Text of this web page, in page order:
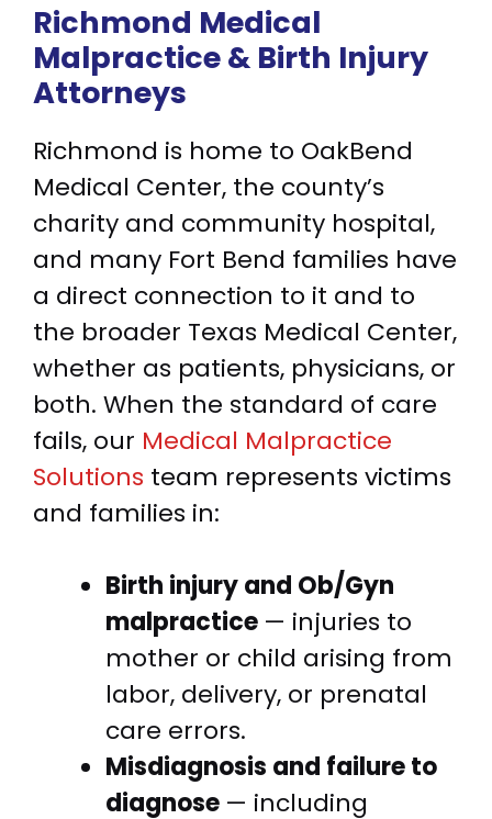
Richmond Medical
Malpractice & Birth Injury
Attorneys
Richmond is home to OakBend
Medical Center, the county’s
charity and community hospital,
and many Fort Bend families have
a direct connection to it and to
the broader Texas Medical Center,
whether as patients, physicians, or
both. When the standard of care
fails, our Medical Malpractice
Solutions team represents victims
and families in:
Birth injury and Ob/Gyn
malpractice — injuries to
mother or child arising from
labor, delivery, or prenatal
care errors.
Misdiagnosis and failure to
diagnose — including